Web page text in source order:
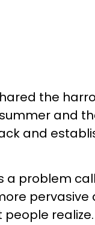
the
and
and
a problem
realize.